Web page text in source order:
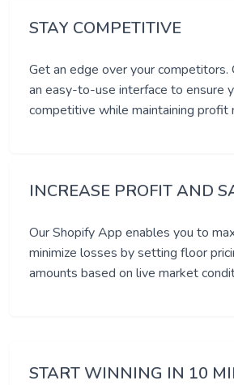
STAY COMPETITIVE
Get an edge over your competitors.
an easy-to-use interface to ensure
competitive while maintaining profit
INCREASE PROFIT AND
Our Shopify App enables you to
minimize losses by setting floor
amounts based on live market
START WINNING IN 10